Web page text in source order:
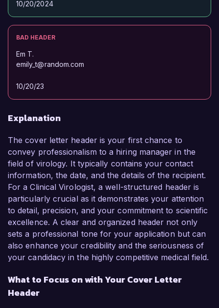
10/20/2024
BAD HEADER
Em T.
emily_t@random.com
10/20/23
Explanation
The cover letter header is your first chance to
convey professionalism to a hiring manager in the
field of virology. It typically contains your contact
information, the date, and the details of the recipient.
For a Clinical Virologist, a well-structured header is
particularly crucial as it demonstrates your attention
to detail, precision, and your commitment to scientific
excellence. A clear and organized header not only
sets a professional tone for your application but can
also enhance your credibility and the seriousness of
your candidacy in the highly competitive medical field.
What to Focus on with Your Cover Letter
Header